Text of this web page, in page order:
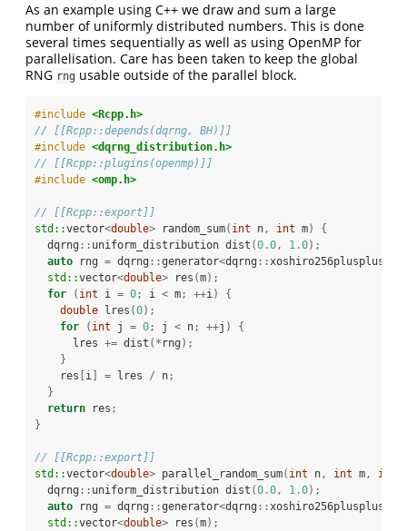
As an example using C++ we draw and sum a large
number of uniformly distributed numbers. This is done
several times sequentially as well as using OpenMP for
parallelisation. Care has been taken to keep the global
RNG rng usable outside of the parallel block.
#include <Rcpp.h>
// [[Rcpp::depends(dqrng, BH)]]
#include <dqrng_distribution.h>
// [[Rcpp::plugins(openmp)]]
#include <omp.h>
// [[Rcpp::export]]
std::vector<double> random_sum( int n, int m)
{
  dqrng
:: uniform_distribution dist (0.0, 1.0);
auto rng = dqrng ::generator<dqrng ::xoshiro256plusplus
std::vector<double> res (m);
for
( int i = 0; i < m; ++i)
{
double lres (0);
for
( int j = 0; j < n; ++j )
{
      lres
+= dist (* rng );
}
    res
i = lres / n;
}
return res ;
}
// [[Rcpp::export]]
std::vector<double> parallel_random_sum( int n, int m, int
  dqrng
:: uniform_distribution dist (0.0, 1.0);
auto rng = dqrng ::generator<dqrng ::xoshiro256plusplus
std::vector<double> res (m);